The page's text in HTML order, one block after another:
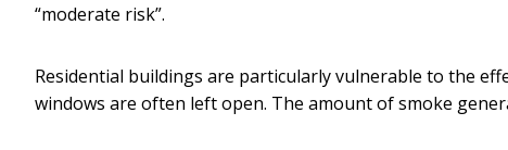
“moderate risk”.
Residential buildings are particularly vulnerable to the
windows are often left open. The amount of smoke